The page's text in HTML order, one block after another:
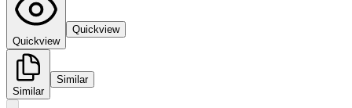
Quickview
Quickview
Similar
Similar